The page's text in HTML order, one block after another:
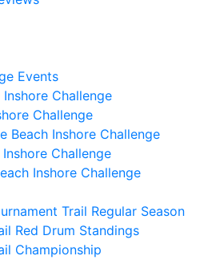
Events
Inshore Challenge
Challenge
Beach Inshore Challenge
Challenge
Inshore Challenge
Trail Regular Season
Red Drum Standings
Championship